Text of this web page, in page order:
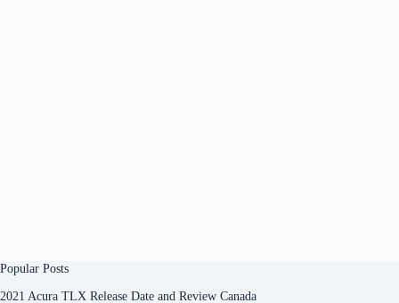
Popular Posts
2021 Acura TLX Release Date and Review Canada